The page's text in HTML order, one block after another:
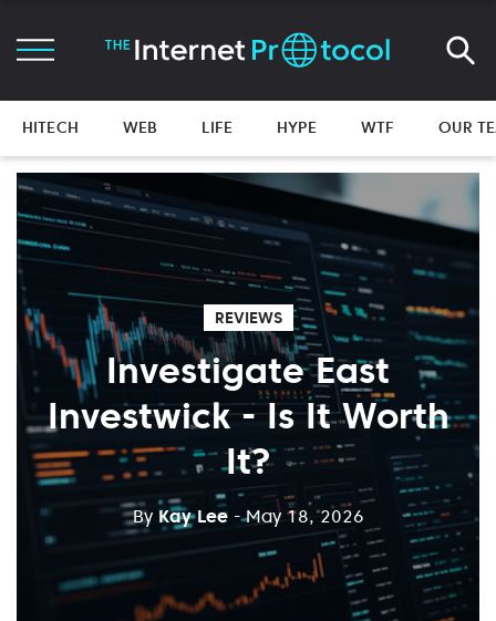
HITECH WEB LIFE HYPE WTF OUR
REVIEWS
Investigate East
Investwick - Is It Worth
It?
By Kay Lee - May 18, 2026